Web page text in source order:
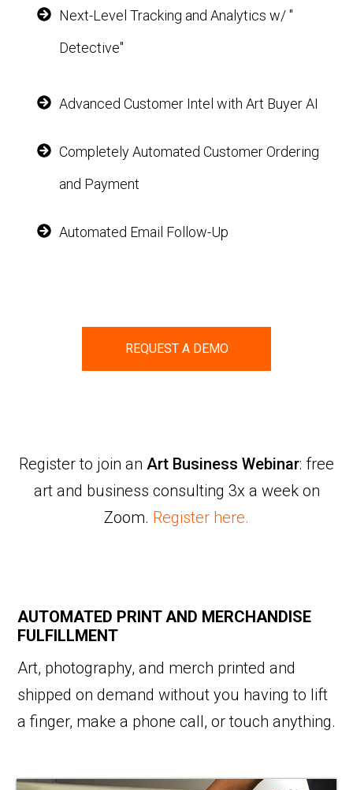
Next-Level Tracking and Analytics w/ "
Detective"
Advanced Customer Intel with Art Buyer AI
Completely Automated Customer Ordering
and Payment
Automated Email Follow-Up
REQUEST A DEMO
Register to join an Art Business Webinar: free
art and business consulting 3x a week on
Zoom. Register here.
AUTOMATED PRINT AND MERCHANDISE
FULFILLMENT
Art, photography, and merch printed and
shipped on demand without you having to lift
a finger, make a phone call, or touch anything.